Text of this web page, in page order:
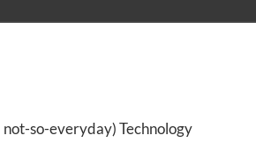
not-so-everyday) Technology